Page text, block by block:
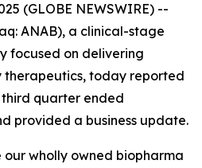
(GLOBE NEWSWIRE) --
ANAB), a clinical-stage
focused on delivering
therapeutics, today reported
quarter ended
provided a business update.
wholly owned biopharma